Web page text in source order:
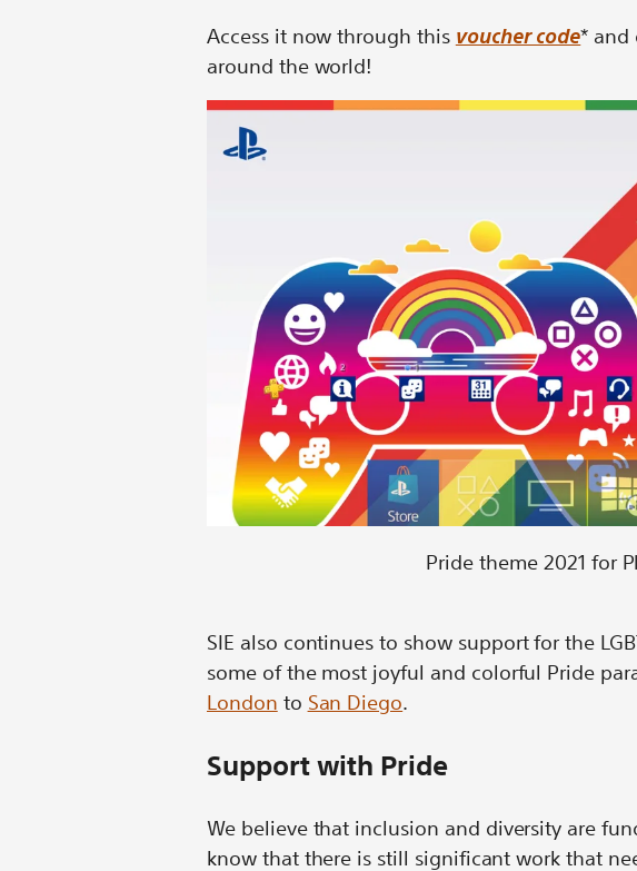
Access it now through this voucher code* and
around the world!
Pride theme 2021 for
SIE also continues to show support for the
some of the most joyful and colorful Pride
London to San Diego.
Support with Pride
We believe that inclusion and diversity are
know that there is still significant work that